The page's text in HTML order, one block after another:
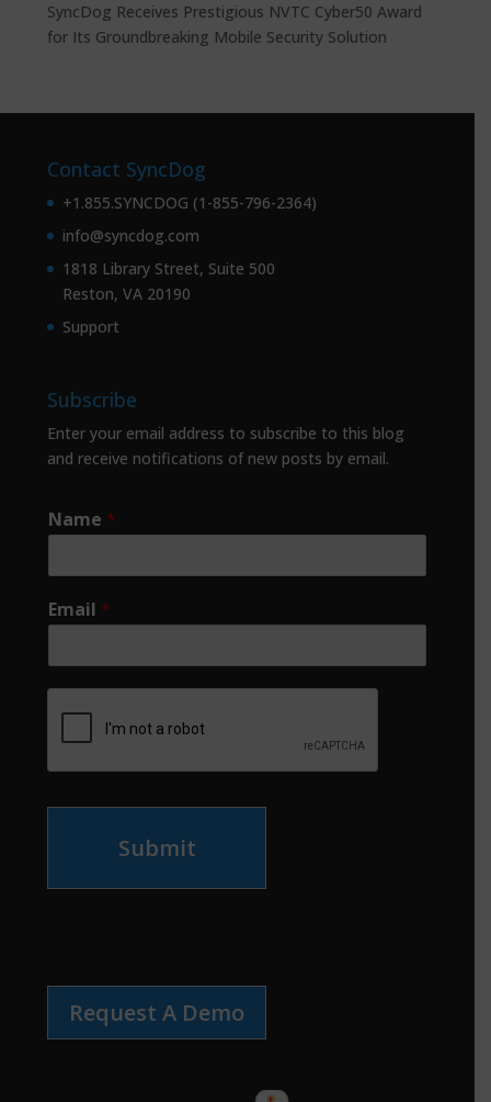
SyncDog Receives Prestigious NVTC Cyber50 Award
for Its Groundbreaking Mobile Security Solution
Contact SyncDog
+1.855.SYNCDOG (1-855-796-2364)
info@syncdog.com
1818 Library Street, Suite 500
Reston, VA 20190
Support
Subscribe
Enter your email address to subscribe to this blog
and receive notifications of new posts by email.
Name *
Email *
Submit
Request A Demo